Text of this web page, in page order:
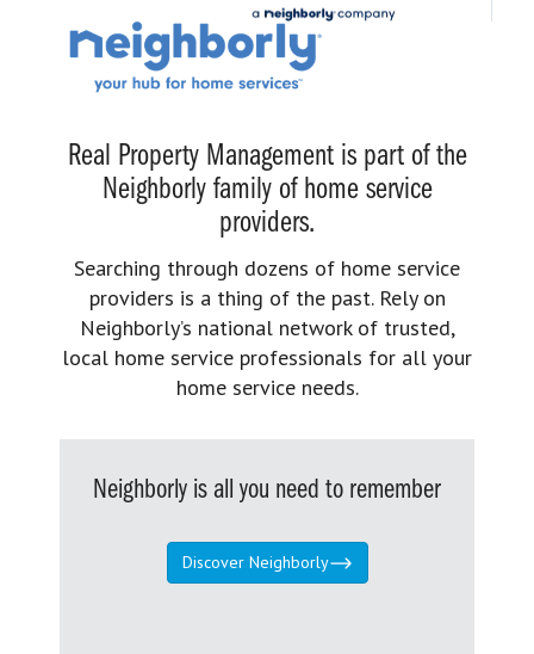
Real Property Management is part of the
Neighborly family of home service
providers.
Searching through dozens of home service
providers is a thing of the past. Rely on
Neighborly’s national network of trusted,
local home service professionals for all your
home service needs.
Neighborly is all you need to remember
Discover Neighborly